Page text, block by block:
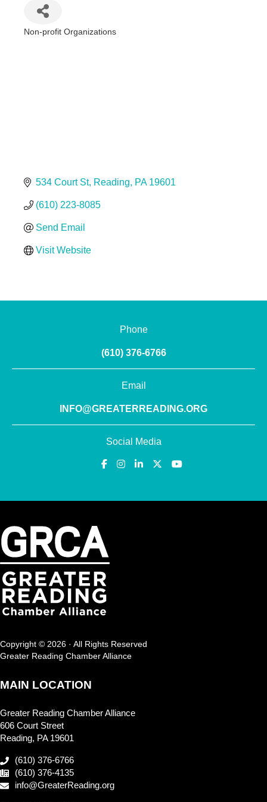
Non-profit Organizations
534 Court St Reading PA 19601
(610) 223-8085
Send Email
Visit Website
Phone
(610) 376-6766
Email
INFO@GREATERREADING.ORG
Social Media
Copyright © 2026 · All Rights Reserved
Greater Reading Chamber Alliance
MAIN LOCATION
Greater Reading Chamber Alliance
606 Court Street
Reading, PA 19601
(610) 376-6766
(610) 376-4135
info@GreaterReading.org